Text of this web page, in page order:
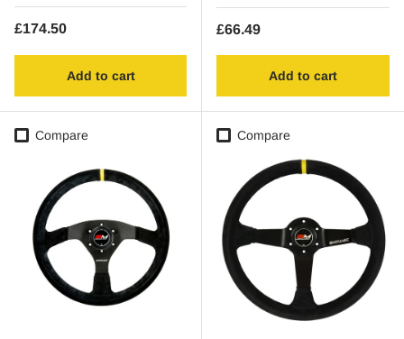
Regular price
£174.50
Add to cart
Regular price
£66.49
Add to cart
Compare Compare